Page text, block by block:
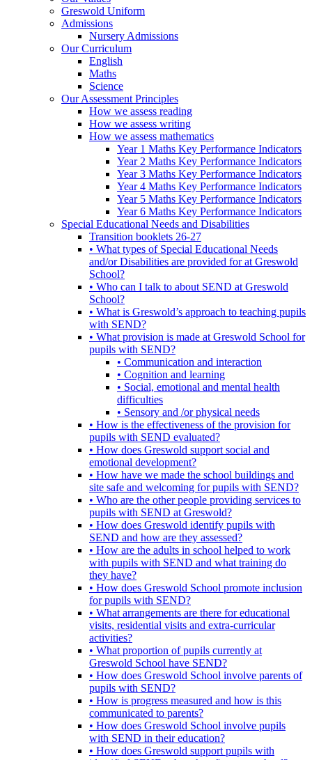
Greswold Uniform
Admissions
Nursery Admissions
Our Curriculum
English
Maths
Science
Our Assessment Principles
How we assess reading
How we assess writing
How we assess mathematics
Year 1 Maths Key Performance Indicators
Year 2 Maths Key Performance Indicators
Year 3 Maths Key Performance Indicators
Year 4 Maths Key Performance Indicators
Year 5 Maths Key Performance Indicators
Year 6 Maths Key Performance Indicators
Special Educational Needs and Disabilities
Transition booklets 26-27
• What types of Special Educational Needs
and/or Disabilities are provided for at Greswold
School?
• Who can I talk to about SEND at Greswold
School?
• What is Greswold’s approach to teaching pupils
with SEND?
• What provision is made at Greswold School for
pupils with SEND?
• Communication and interaction
• Cognition and learning
• Social, emotional and mental health
difficulties
• Sensory and /or physical needs
• How is the effectiveness of the provision for
pupils with SEND evaluated?
• How does Greswold support social and
emotional development?
• How have we made the school buildings and
site safe and welcoming for pupils with SEND?
• Who are the other people providing services to
pupils with SEND at Greswold?
• How does Greswold identify pupils with
SEND and how are they assessed?
• How are the adults in school helped to work
with pupils with SEND and what training do
they have?
• How does Greswold School promote inclusion
for pupils with SEND?
• What arrangements are there for educational
visits, residential visits and extra-curricular
activities?
• What proportion of pupils currently at
Greswold School have SEND?
• How does Greswold School involve parents of
pupils with SEND?
• How is progress measured and how is this
communicated to parents?
• How does Greswold School involve pupils
with SEND in their education?
• How does Greswold support pupils with